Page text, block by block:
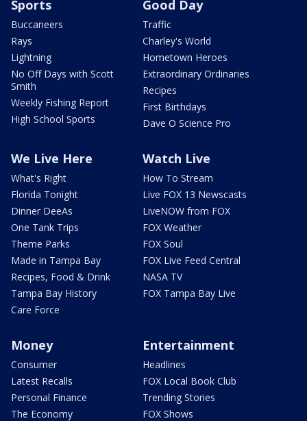
Sports
Buccaneers
Rays
Lightning
No Off Days with Scott
Smith
Weekly Fishing Report
High School Sports
Good Day
Traffic
Charley's World
Hometown Heroes
Extraordinary Ordinaries
Recipes
First Birthdays
Dave O Science Pro
We Live Here
What's Right
Florida Tonight
Dinner DeeAs
One Tank Trips
Theme Parks
Made in Tampa Bay
Recipes, Food & Drink
Tampa Bay History
Care Force
Watch Live
How To Stream
Live FOX 13 Newscasts
LiveNOW from FOX
FOX Weather
FOX Soul
FOX Live Feed Central
NASA TV
FOX Tampa Bay Live
Money
Consumer
Latest Recalls
Personal Finance
The Economy
Entertainment
Headlines
FOX Local Book Club
Trending Stories
FOX Shows